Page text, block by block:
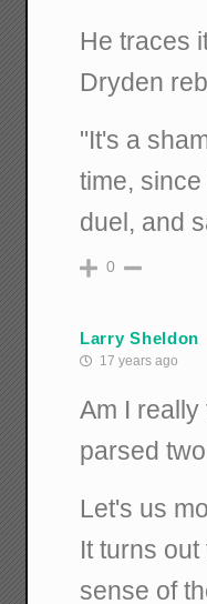
He traces
Dryden
"It's a
time,
duel, and
0
Larry Sheldon
17 years ago
Am I
parsed
Let's us
It turns
sense of